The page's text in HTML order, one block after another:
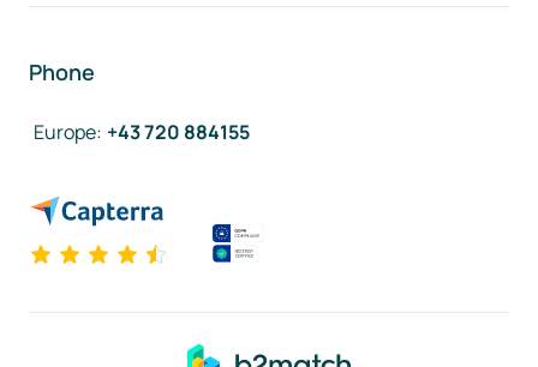
Phone
Europe: +43 720 884155